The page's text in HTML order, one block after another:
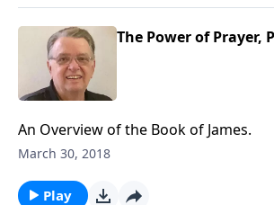
The Power of Prayer,
An Overview of the Book of James.
March 30, 2018
Play